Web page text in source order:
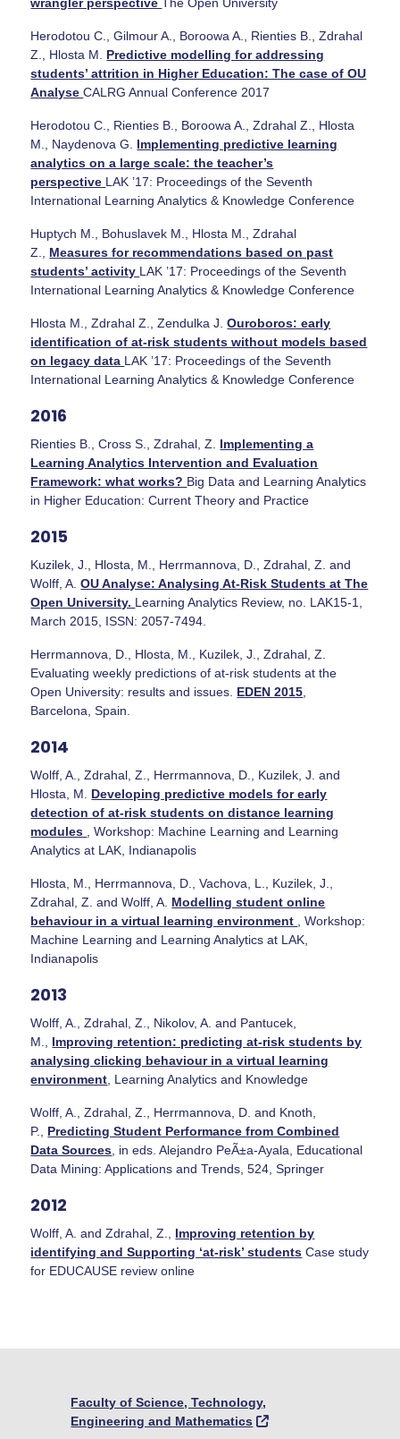
Herodotou C., Gilmour A., Boroowa A., Rienties B., Zdrahal
Z., Hlosta M. Predictive modelling for addressing
students’ attrition in Higher Education: The case of OU
AnalyseCALRG Annual Conference 2017
Herodotou C., Rienties B., Boroowa A., Zdrahal Z., Hlosta
M., Naydenova G. Implementing predictive learning
analytics on a large scale: the teacher’s
perspective LAK ’17: Proceedings of the Seventh
International Learning Analytics & Knowledge Conference
Huptych M., Bohuslavek M., Hlosta M., Zdrahal
Z., Measures for recommendations based on past
students’ activity LAK ’17: Proceedings of the Seventh
International Learning Analytics & Knowledge Conference
Hlosta M., Zdrahal Z., Zendulka J.Ouroboros: early
identification of at-risk students without models based
on legacy data LAK ’17: Proceedings of the Seventh
International Learning Analytics & Knowledge Conference
2016
Rienties B., Cross S., Zdrahal, Z. Implementing a
Learning Analytics Intervention and Evaluation
Framework: what works? Big Data and Learning Analytics
in Higher Education: Current Theory and Practice
2015
Kuzilek, J., Hlosta, M., Herrmannova, D., Zdrahal, Z. and
Wolff, A.OU Analyse: Analysing At-Risk Students at The
Open University. Learning Analytics Review, no. LAK15-1,
March 2015, ISSN: 2057-7494.
Herrmannova, D., Hlosta, M., Kuzilek, J., Zdrahal, Z.
Evaluating weekly predictions of at-risk students at the
Open University: results and issues. EDEN 2015
Barcelona, Spain.
2014
Wolff, A., Zdrahal, Z., Herrmannova, D., Kuzilek, J. and
Hlosta, M. Developing predictive models for early
detection of at-risk students on distance learning
modules
, Workshop: Machine Learning and Learning
Analytics at LAK, Indianapolis
Hlosta, M., Herrmannova, D., Vachova, L., Kuzilek, J.,
Zdrahal, Z. and Wolff, A. Modelling student online
behaviour in a virtual learning environment
, Workshop:
Machine Learning and Learning Analytics at LAK,
Indianapolis
2013
Wolff, A., Zdrahal, Z., Nikolov, A. and Pantucek,
M., Improving retention: predicting at-risk students by
analysing clicking behaviour in a virtual learning
environment , Learning Analytics and Knowledge
Wolff, A., Zdrahal, Z., Herrmannova, D. and Knoth,
P., Predicting Student Performance from Combined
Data Sources , in eds. Alejandro PeÃ±a-Ayala, Educational
Data Mining: Applications and Trends, 524, Springer
2012
Wolff, A. and Zdrahal, Z., Improving retention by
identifying and Supporting ‘at-risk’ students Case study
for EDUCAUSE review online
Faculty of Science, Technology,
Engineering and Mathematics